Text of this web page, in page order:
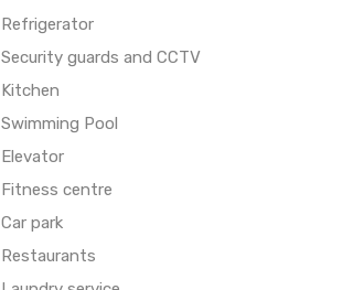
Refrigerator
Security guards and CCTV
Kitchen
Swimming Pool
Elevator
Fitness centre
Car park
Restaurants